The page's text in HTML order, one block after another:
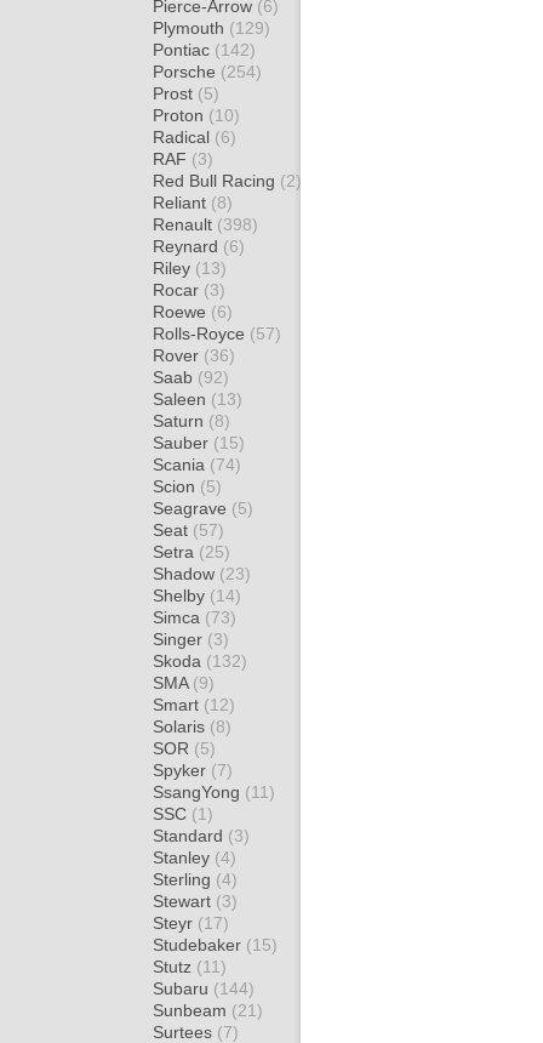
Pierce-Arrow (6)
Plymouth (129)
Pontiac (142)
Porsche (254)
Prost (5)
Proton (10)
Radical (6)
RAF (3)
Red Bull Racing (2)
Reliant (8)
Renault (398)
Reynard (6)
Riley (13)
Rocar (3)
Roewe (6)
Rolls-Royce (57)
Rover (36)
Saab (92)
Saleen (13)
Saturn (8)
Sauber (15)
Scania (74)
Scion (5)
Seagrave (5)
Seat (57)
Setra (25)
Shadow (23)
Shelby (14)
Simca (73)
Singer (3)
Skoda (132)
SMA (9)
Smart (12)
Solaris (8)
SOR (5)
Spyker (7)
SsangYong (11)
SSC (1)
Standard (3)
Stanley (4)
Sterling (4)
Stewart (3)
Steyr (17)
Studebaker (15)
Stutz (11)
Subaru (144)
Sunbeam (21)
Surtees (7)